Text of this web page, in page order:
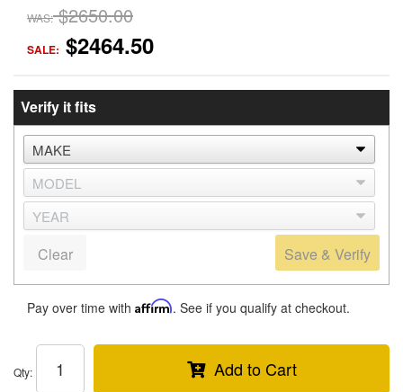
WAS: $2650.00
SALE: $2464.50
Verify it fits
Save & Verify
Clear
Pay over time with Affirm. See if you qualify at checkout.
Qty: Add to Cart